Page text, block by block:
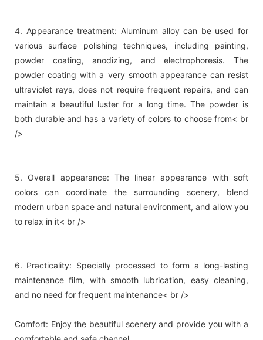
4. Appearance treatment: Aluminum alloy can be used for
various surface polishing techniques, including painting,
powder coating, anodizing, and electrophoresis. The
powder coating with a very smooth appearance can resist
ultraviolet rays, does not require frequent repairs, and can
maintain a beautiful luster for a long time. The powder is
both durable and has a variety of colors to choose from< br
/>
5. Overall appearance: The linear appearance with soft
colors can coordinate the surrounding scenery, blend
modern urban space and natural environment, and allow you
to relax in it< br />
6. Practicality: Specially processed to form a long-lasting
maintenance film, with smooth lubrication, easy cleaning,
and no need for frequent maintenance< br />
Comfort: Enjoy the beautiful scenery and provide you with a